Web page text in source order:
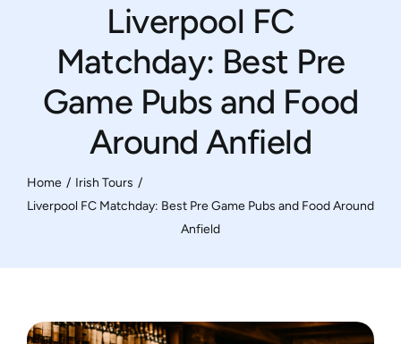
Coach Tours
Schools & Clubs
Motorcycle Tours
Liverpool FC
Matchday: Best Pre
Game Pubs and Food
Around Anfield
Home
Irish Tours
Liverpool FC Matchday: Best Pre Game Pubs and Food Around
Anfield